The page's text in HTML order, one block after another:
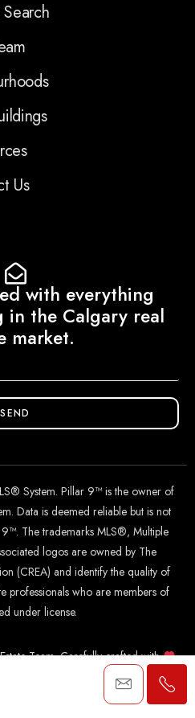
Us
with everything
in the Calgary real
market.
SEND
System. Pillar 9™ is the owner of
Data is deemed reliable but is not
The trademarks MLS®, Multiple
logos are owned by The
(CREA) and identify the quality of
professionals who are members of
under license.
Team. Carefully crafted with